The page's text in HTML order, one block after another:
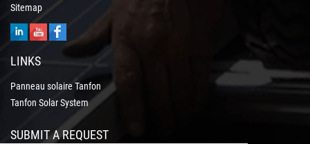
Sitemap
LINKS
Panneau solaire Tanfon
Tanfon Solar System
SUBMIT A REQUEST